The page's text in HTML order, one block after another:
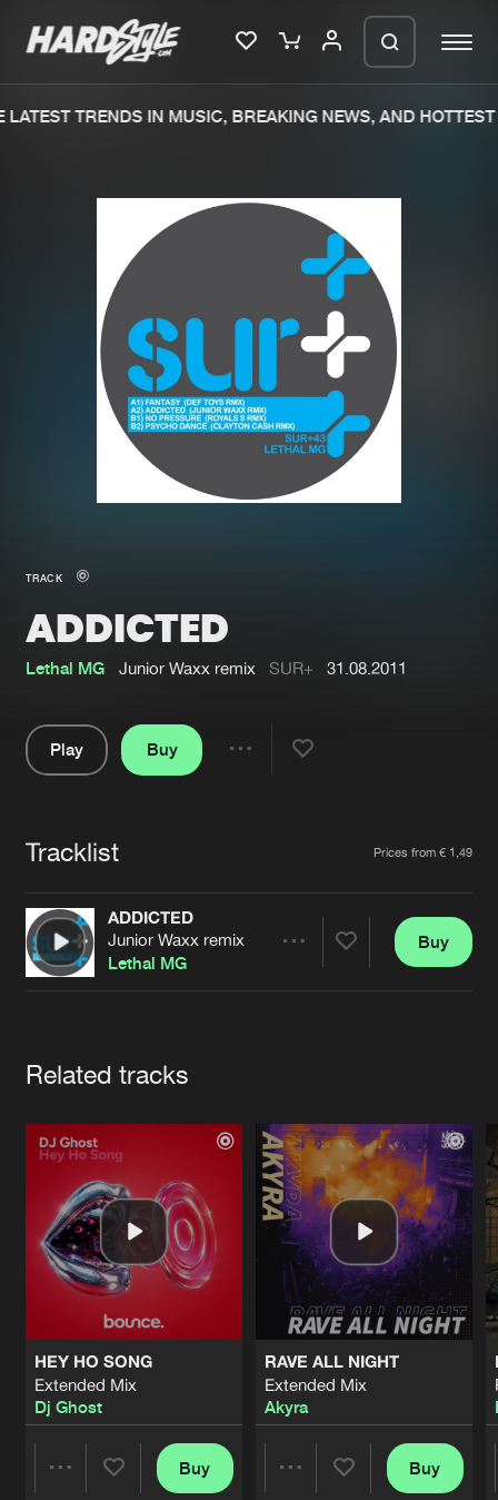
Merchandise
New in
Interviews
Blog
New releases
Charts
Tracks
Albums
Genres
Jobs
Contact
Verify artist
TRENDS IN MUSIC, BREAKING NEWS, AND HOTTEST
TRACK
ADDICTED
Lethal MG Junior Waxx remix SUR+ 31.08.2011
Play
Buy
Tracklist Prices from € 1,49
ADDICTED
Junior Waxx remix
Lethal MG
Buy
Related tracks
HEY HO SONG
Extended Mix
Dj Ghost
Buy
RAVE ALL NIGHT
Extended Mix
Akyra
Buy
We are preparing your order in a ZIP
file. keep the window open so we can
generate a ZIP file.